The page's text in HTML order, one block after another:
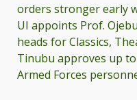
orders stronger early
UI appoints Prof.
heads for Classics,
Tinubu approves up
Armed Forces